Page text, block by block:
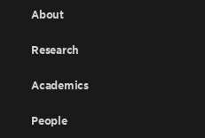
About
Research
Academics
People